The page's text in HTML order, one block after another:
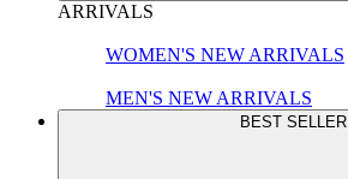
ARRIVALS
WOMEN'S NEW ARRIVALS
MEN'S NEW ARRIVALS
BEST SELLER